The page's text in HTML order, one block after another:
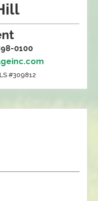
0100
#309812